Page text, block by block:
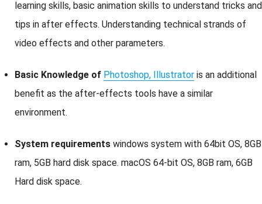
learning skills, basic animation skills to understand tricks and
tips in after effects. Understanding technical strands of
video effects and other parameters.
Basic Knowledge of Photoshop, Illustrator is an additional
benefit as the after-effects tools have a similar
environment.
System requirements windows system with 64bit OS, 8GB
ram, 5GB hard disk space. macOS 64-bit OS, 8GB ram, 6GB
Hard disk space.